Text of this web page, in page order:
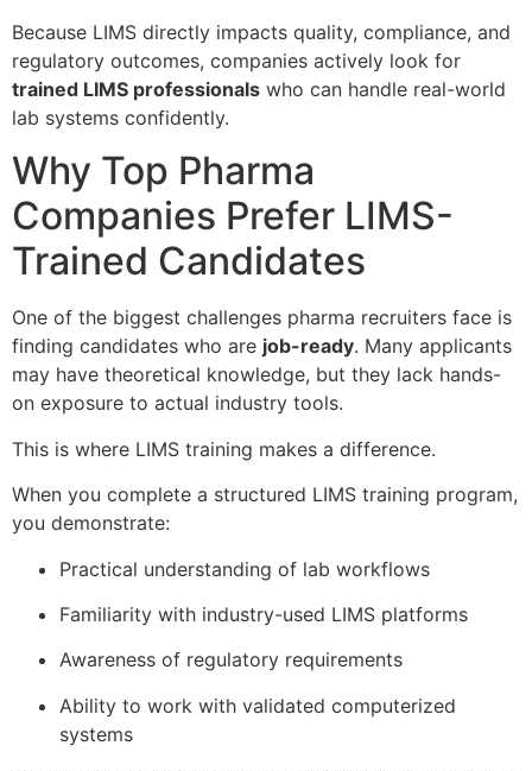
Because LIMS directly impacts quality, compliance, and
regulatory outcomes, companies actively look for
trained LIMS professionals who can handle real-world
lab systems confidently.
Why Top Pharma
Companies Prefer LIMS-
Trained Candidates
One of the biggest challenges pharma recruiters face is
finding candidates who are job-ready. Many applicants
may have theoretical knowledge, but they lack hands-
on exposure to actual industry tools.
This is where LIMS training makes a difference.
When you complete a structured LIMS training program,
you demonstrate:
Practical understanding of lab workflows
Familiarity with industry-used LIMS platforms
Awareness of regulatory requirements
Ability to work with validated computerized
systems